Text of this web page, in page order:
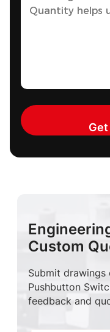
Custom
Submit
Pushbutton
feedback and